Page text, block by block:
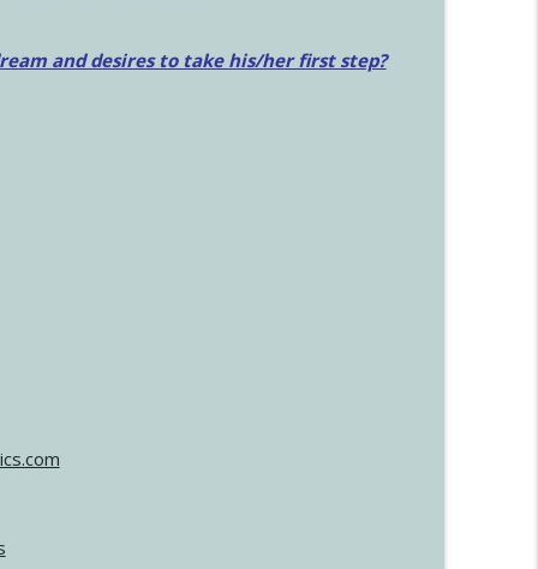
and desires to take his/her first step?